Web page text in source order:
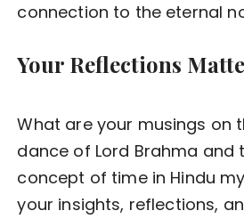
connection to the eternal
Your Reflections
What are your musings on
dance of Lord Brahma and
concept of time in Hindu
your insights, reflections,